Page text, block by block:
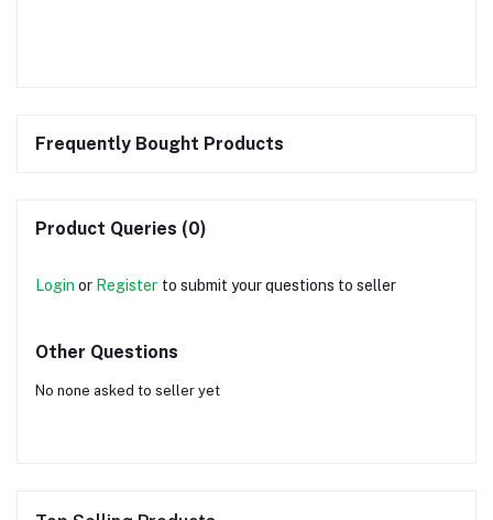
Frequently Bought Products
Product Queries (0)
Login or Register to submit your questions to seller
Other Questions
No none asked to seller yet